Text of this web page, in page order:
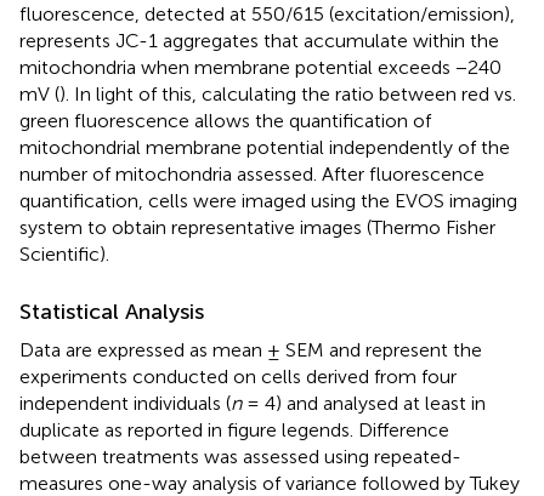
fluorescence, detected at 550/615 (excitation/emission),
represents JC-1 aggregates that accumulate within the
mitochondria when membrane potential exceeds −240
mV (). In light of this, calculating the ratio between red vs.
green fluorescence allows the quantification of
mitochondrial membrane potential independently of the
number of mitochondria assessed. After fluorescence
quantification, cells were imaged using the EVOS imaging
system to obtain representative images (Thermo Fisher
Scientific).
Statistical Analysis
Data are expressed as mean ± SEM and represent the
experiments conducted on cells derived from four
independent individuals (n= 4) and analysed at least in
duplicate as reported in figure legends. Difference
between treatments was assessed using repeated-
measures one-way analysis of variance followed by Tukey